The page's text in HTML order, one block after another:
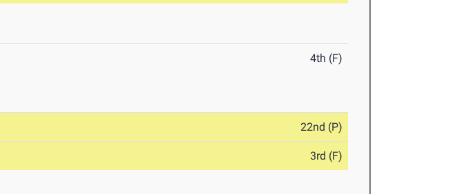
4th (F)
22nd (P)
3rd (F)